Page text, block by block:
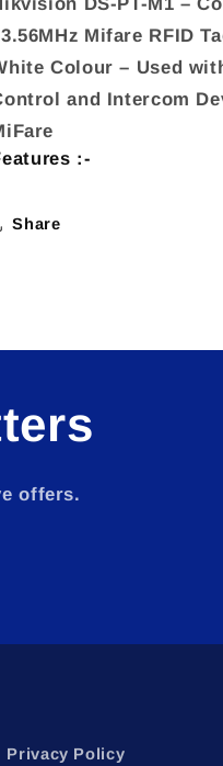
Lightweight
–
White
White
Mifare RFID
Colour – Used
and Intercom
:-
Share
offers.
Privacy Policy